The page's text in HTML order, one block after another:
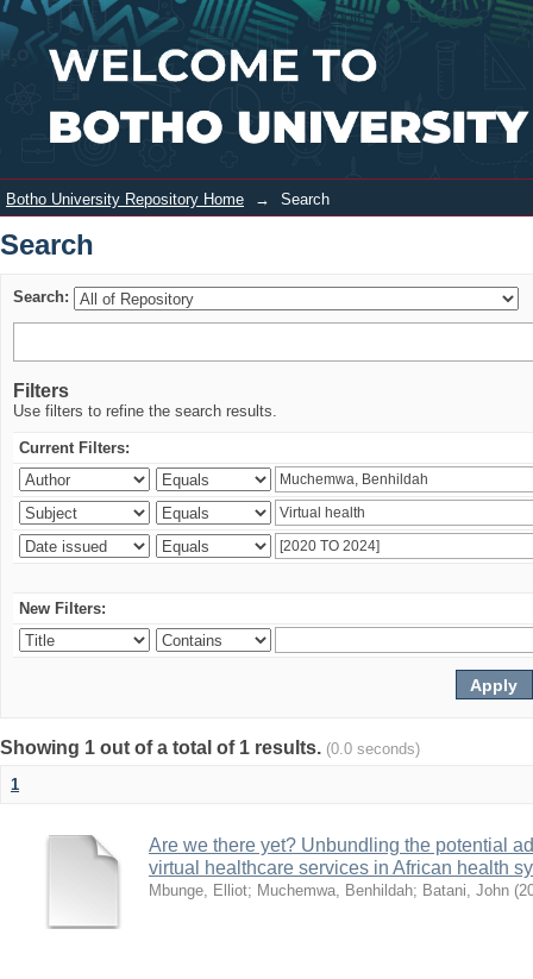
Search Login
Botho University Repository Home → Search
Search
Search:
Filters
Use filters to refine the search results.
Current Filters:
New Filters:
Showing 1 out of a total of 1 results. (0.0 seconds)
1
Are we there yet? Unbundling the potential
virtual healthcare services in African health
Mbunge, Elliot; Muchemwa, Benhildah; Batani, John (